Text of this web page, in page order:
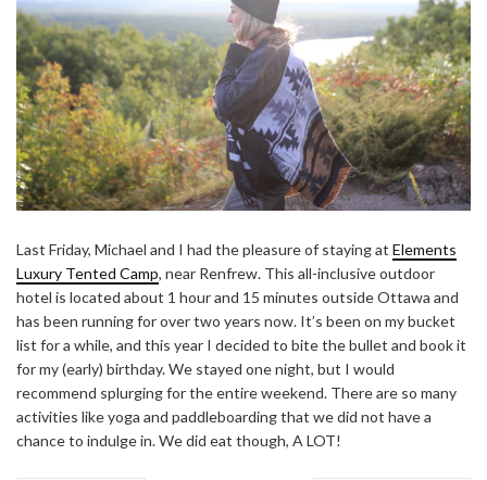
Last Friday, Michael and I had the pleasure of staying at Elements
Luxury Tented Camp, near Renfrew. This all-inclusive outdoor
hotel is located about 1 hour and 15 minutes outside Ottawa and
has been running for over two years now. It’s been on my bucket
list for a while, and this year I decided to bite the bullet and book it
for my (early) birthday. We stayed one night, but I would
recommend splurging for the entire weekend. There are so many
activities like yoga and paddleboarding that we did not have a
chance to indulge in. We did eat though, A LOT!